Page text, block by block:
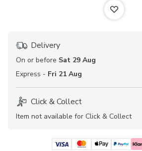
Delivery
On or before Sat 29 Aug
Express - Fri 21 Aug
Click & Collect
Item not available for Click & Collect